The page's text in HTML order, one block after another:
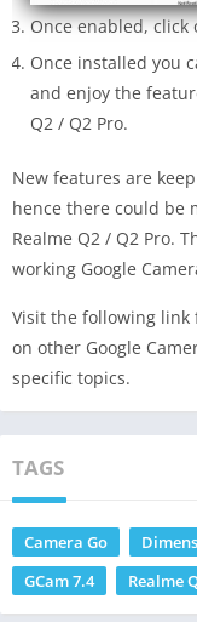
Once enabled,
Once installed you
and enjoy the
Q2 / Q2 Pro.
New features are
hence there could be
Realme Q2 / Q2 Pro.
working Google
Visit the following link
on other Google
specific topics.
TAGS
Camera Go
GCam 7.4
Realme